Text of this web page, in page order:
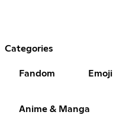
Categories
Fandom Emoji
Anime & Manga